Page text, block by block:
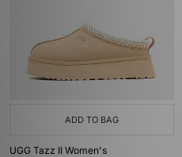
ADD TO BAG
UGG Tazz II Women's